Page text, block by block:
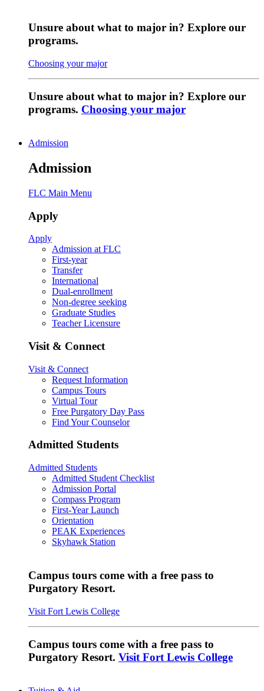
Unsure about what to major in? Explore our
programs.
Choosing your major
Unsure about what to major in? Explore our
programs. Choosing your major
Admission
Admission
FLC Main Menu
Apply
Apply
Admission at FLC
First-year
Transfer
International
Dual-enrollment
Non-degree seeking
Graduate Studies
Teacher Licensure
Visit & Connect
Visit & Connect
Request Information
Campus Tours
Virtual Tour
Free Purgatory Day Pass
Find Your Counselor
Admitted Students
Admitted Students
Admitted Student Checklist
Admission Portal
Compass Program
First-Year Launch
Orientation
PEAK Experiences
Skyhawk Station
Campus tours come with a free pass to
Purgatory Resort.
Visit Fort Lewis College
Campus tours come with a free pass to
Purgatory Resort. Visit Fort Lewis College